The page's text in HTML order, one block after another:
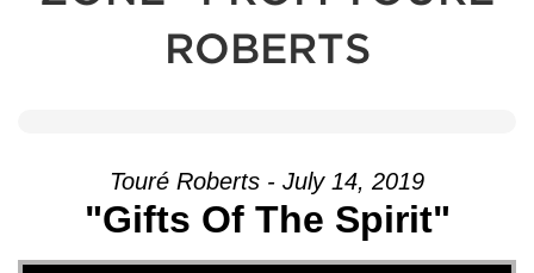
ROBERTS
Touré Roberts - July 14, 2019
"Gifts Of The Spirit"